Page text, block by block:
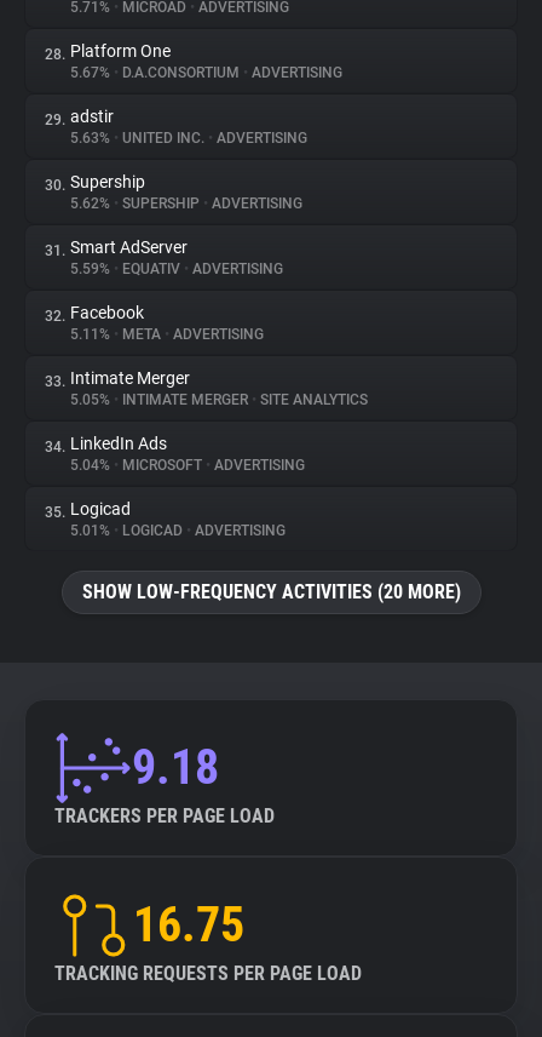
5.71% • MICROAD • ADVERTISING
28. Platform One
5.67% • D.A.CONSORTIUM • ADVERTISING
29. adstir
5.63% • UNITED INC. • ADVERTISING
30. Supership
5.62% • SUPERSHIP • ADVERTISING
31. Smart AdServer
5.59% • EQUATIV • ADVERTISING
32. Facebook
5.11% • META • ADVERTISING
33. Intimate Merger
5.05% • INTIMATE MERGER • SITE ANALYTICS
34. LinkedIn Ads
5.04% • MICROSOFT • ADVERTISING
35. Logicad
5.01% • LOGICAD • ADVERTISING
SHOW LOW-FREQUENCY ACTIVITIES (20 MORE)
9.18
TRACKERS PER PAGE LOAD
16.75
TRACKING REQUESTS PER PAGE LOAD